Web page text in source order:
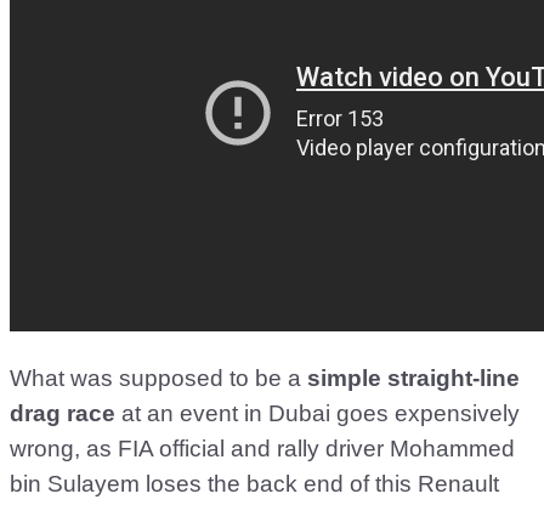
What was supposed to be a simple straight-line
drag race at an event in Dubai goes expensively
wrong, as FIA official and rally driver Mohammed
bin Sulayem loses the back end of this Renault